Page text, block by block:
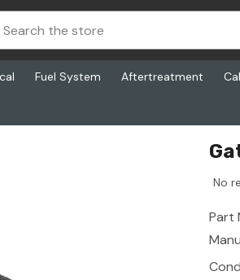
Fuel System Aftertreatment
No
Part